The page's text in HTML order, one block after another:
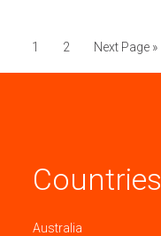
1 2 Next Page »
Countries
Australia